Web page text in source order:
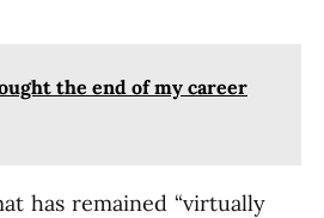
the end of my career
has remained “virtually